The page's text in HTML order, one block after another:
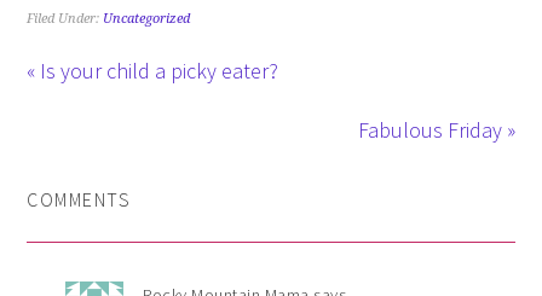
Filed Under: Uncategorized
« Is your child a picky eater?
Fabulous Friday »
COMMENTS